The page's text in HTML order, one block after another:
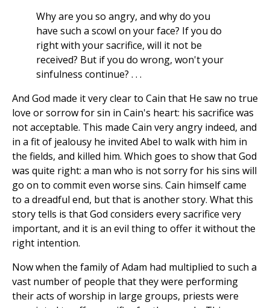
Why are you so angry, and why do you
have such a scowl on your face? If you do
right with your sacrifice, will it not be
received? But if you do wrong, won't your
sinfulness continue? . . .
And God made it very clear to Cain that He saw no true
love or sorrow for sin in Cain's heart: his sacrifice was
not acceptable. This made Cain very angry indeed, and
in a fit of jealousy he invited Abel to walk with him in
the fields, and killed him. Which goes to show that God
was quite right: a man who is not sorry for his sins will
go on to commit even worse sins. Cain himself came
to a dreadful end, but that is another story. What this
story tells is that God considers every sacrifice very
important, and it is an evil thing to offer it without the
right intention.
Now when the family of Adam had multiplied to such a
vast number of people that they were performing
their acts of worship in large groups, priests were